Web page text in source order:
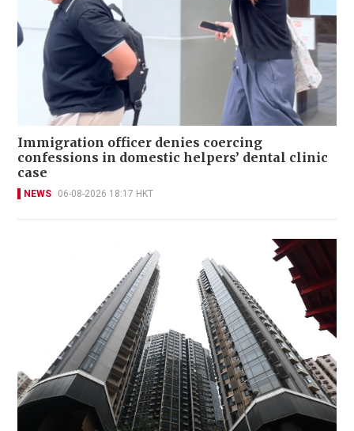
Immigration officer denies coercing
confessions in domestic helpers’ dental clinic
case
NEWS 06-08-2026 18:17 HKT